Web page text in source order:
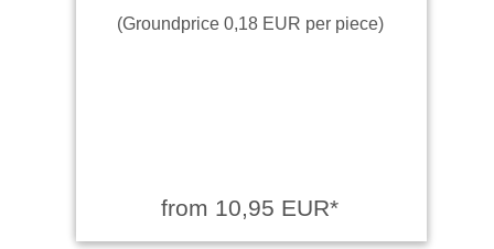
(Groundprice 0,18 EUR per piece)
from 10,95 EUR*